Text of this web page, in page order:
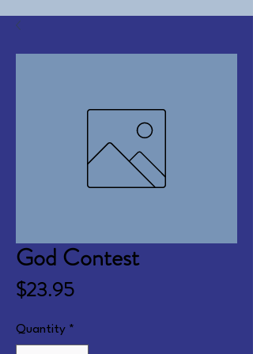
God Contest
$23.95Price
Quantity *